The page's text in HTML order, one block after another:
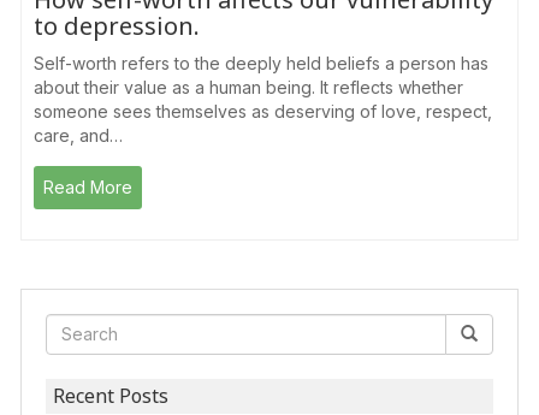
Recent Posts
to depression.
Self-worth refers to the deeply held beliefs a person has
about their value as a human being. It reflects whether
someone sees themselves as deserving of love, respect,
care, and…
Read More